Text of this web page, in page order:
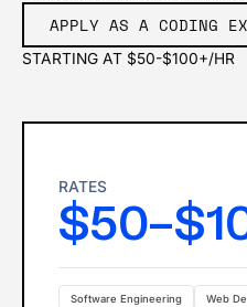
APPLY AS A CODING
STARTING AT $50-$100+/HR
RATES
Software Engineering Web